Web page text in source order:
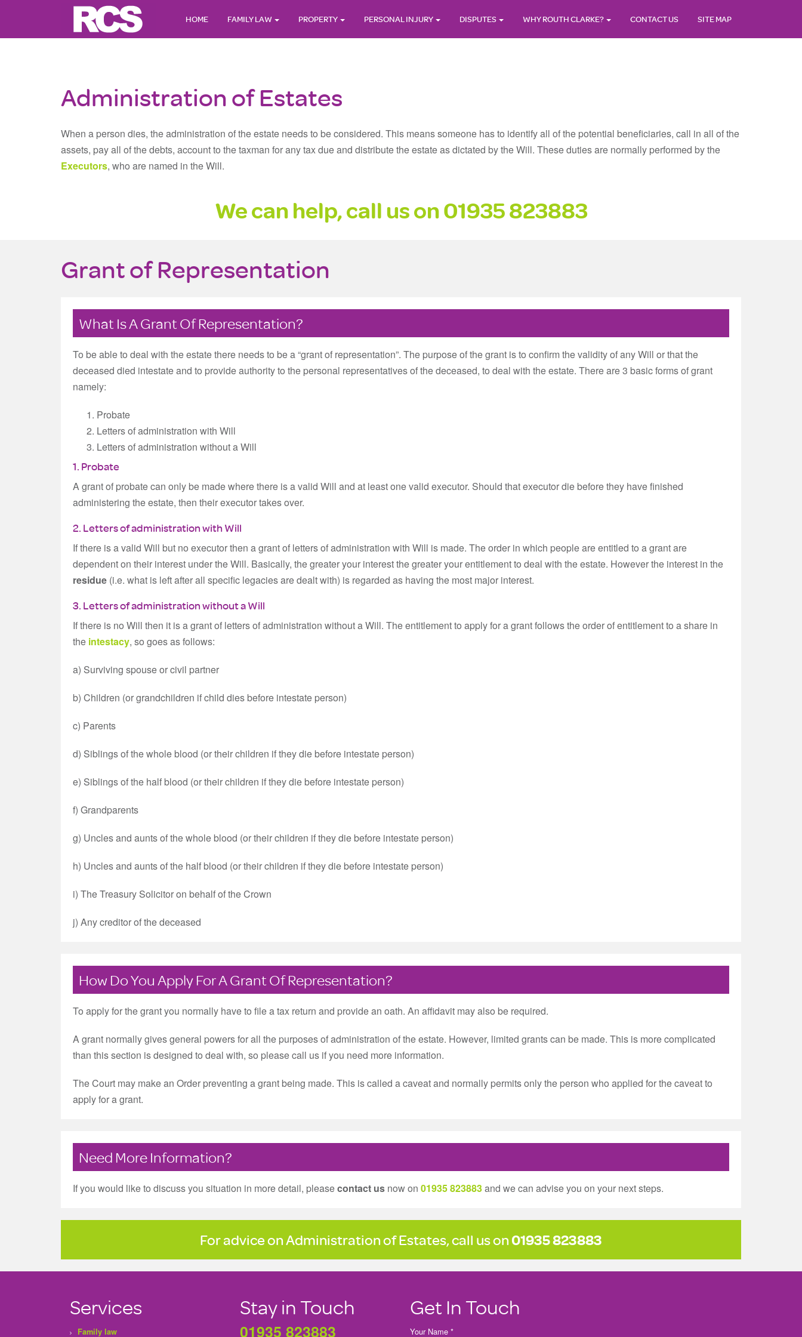
HOME FAMILY LAW PROPERTY PERSONAL INJURY DISPUTES WHY ROUTH CLARKE? CONTACT US SITE MAP
Administration of Estates
When a person dies, the administration of the estate needs to be considered. This means someone has to identify all of the potential beneficiaries, call in all of the
assets, pay all of the debts, account to the taxman for any tax due and distribute the estate as dictated by the Will. These duties are normally performed by the
Executors, who are named in the Will.
We can help, call us on01935 823883
Grant of Representation
What Is A Grant Of Representation?
To be able to deal with the estate there needs to be a “grant of representation”. The purpose of the grant is to confirm the validity of any Will or that the
deceased died intestate and to provide authority to the personal representatives of the deceased, to deal with the estate. There are 3 basic forms of grant
namely:
Probate
Letters of administration with Will
Letters of administration without a Will
1. Probate
A grant of probate can only be made where there is a valid Will and at least one valid executor. Should that executor die before they have finished
administering the estate, then their executor takes over.
2. Letters of administration with Will
If there is a valid Will but no executor then a grant of letters of administration with Will is made. The order in which people are entitled to a grant are
dependent on their interest under the Will. Basically, the greater your interest the greater your entitlement to deal with the estate. However the interest in the
residue (i.e. what is left after all specific legacies are dealt with) is regarded as having the most major interest.
3. Letters of administration without a Will
If there is no Will then it is a grant of letters of administration without a Will. The entitlement to apply for a grant follows the order of entitlement to a share in
the intestacy, so goes as follows:
a) Surviving spouse or civil partner
b) Children (or grandchildren if child dies before intestate person)
c) Parents
d) Siblings of the whole blood (or their children if they die before intestate person)
e) Siblings of the half blood (or their children if they die before intestate person)
f) Grandparents
g) Uncles and aunts of the whole blood (or their children if they die before intestate person)
h) Uncles and aunts of the half blood (or their children if they die before intestate person)
i) The Treasury Solicitor on behalf of the Crown
j) Any creditor of the deceased
How Do You Apply For A Grant Of Representation?
To apply for the grant you normally have to file a tax return and provide an oath. An affidavit may also be required.
A grant normally gives general powers for all the purposes of administration of the estate. However, limited grants can be made. This is more complicated
than this section is designed to deal with, so please call us if you need more information.
The Court may make an Order preventing a grant being made. This is called a caveat and normally permits only the person who applied for the caveat to
apply for a grant.
Need More Information?
If you would like to discuss you situation in more detail, pleasecontact us now on 01935 823883and we can advise you on your next steps.
For advice on Administration of Estates, call us on01935 823883
Services
Family law
Stay in Touch
01935 823883
Get In Touch
Your Name *